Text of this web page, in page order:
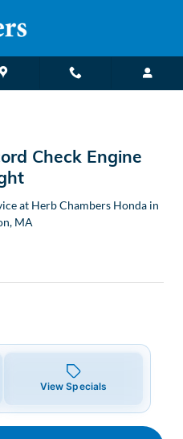
Check
Check Engine
at Herb Chambers Honda in
MA
View Specials